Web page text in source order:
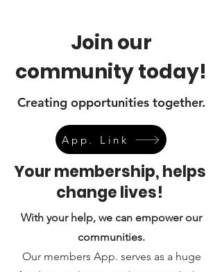
Join our
community today!
Creating opportunities together.
App. Link
Your membership, helps
change lives!
With your help, we can empower our
communities.
Our members App. serves as a huge